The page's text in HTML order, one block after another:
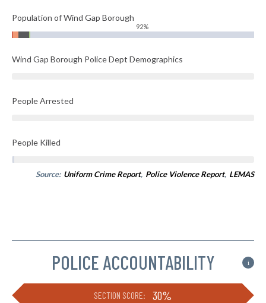
Population of Wind Gap Borough
92%
Wind Gap Borough Police Dept Demographics
People Arrested
People Killed
Source: Uniform Crime Report, Police Violence Report, LEMAS
POLICE ACCOUNTABILITY i
SECTION SCORE: 30%